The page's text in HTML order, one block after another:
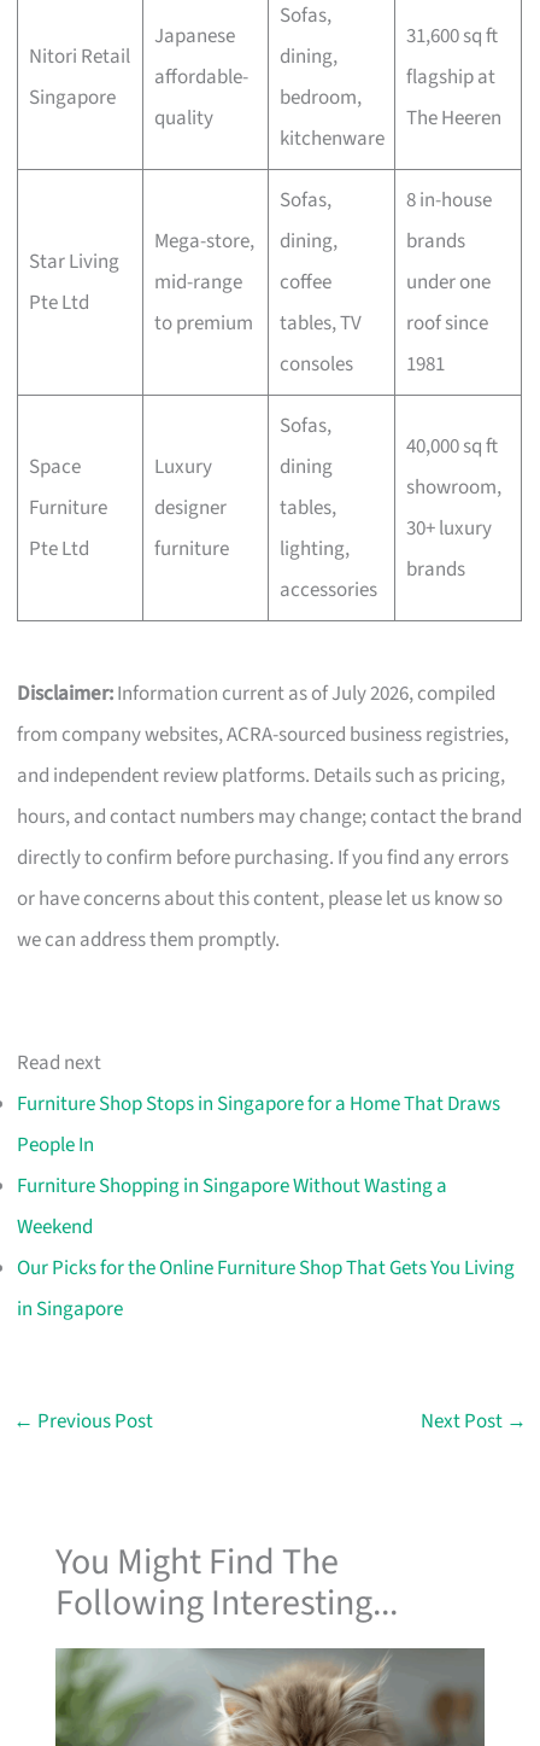
Nitori Retail
Singapore
Japanese
affordable-
quality
Sofas,
dining,
bedroom,
kitchenware
31,600 sq ft
flagship at
The Heeren
Star Living
Pte Ltd
Mega-store,
mid-range
to premium
Sofas,
dining,
coffee
tables, TV
consoles
8 in-house
brands
under one
roof since
1981
Space
Furniture
Pte Ltd
Luxury
designer
furniture
Sofas,
dining
tables,
lighting,
accessories
40,000 sq ft
showroom,
30+ luxury
brands
Disclaimer:Information current as of July 2026, compiled
from company websites, ACRA-sourced business registries,
and independent review platforms. Details such as pricing,
hours, and contact numbers may change; contact the brand
directly to confirm before purchasing. If you find any errors
or have concerns about this content, please let us know so
we can address them promptly.
Read next
Furniture Shop Stops in Singapore for a Home That Draws
People In
Furniture Shopping in Singapore Without Wasting a
Weekend
Our Picks for the Online Furniture Shop That Gets You Living
in Singapore
← Previous Post Next Post →
You Might Find The
Following Interesting...